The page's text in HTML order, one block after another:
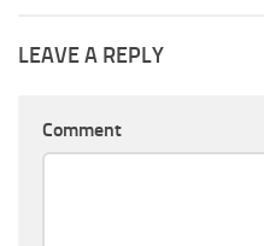
LEAVE A REPLY
Comment